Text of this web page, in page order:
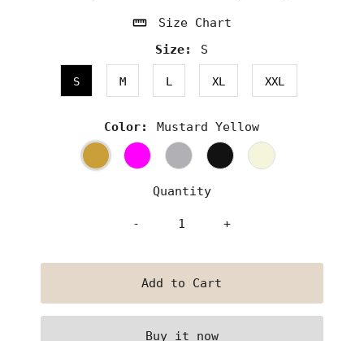
Size Chart
Size:
S
S M L XL XXL
Color: Mustard Yellow
Quantity
- +
Buy it now